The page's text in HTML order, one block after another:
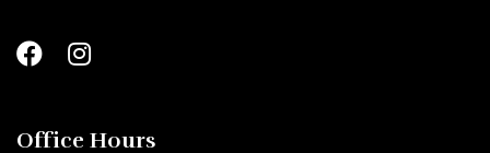
Office Hours